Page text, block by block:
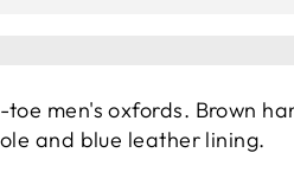
toe men's oxfords. Brown
and blue leather lining.